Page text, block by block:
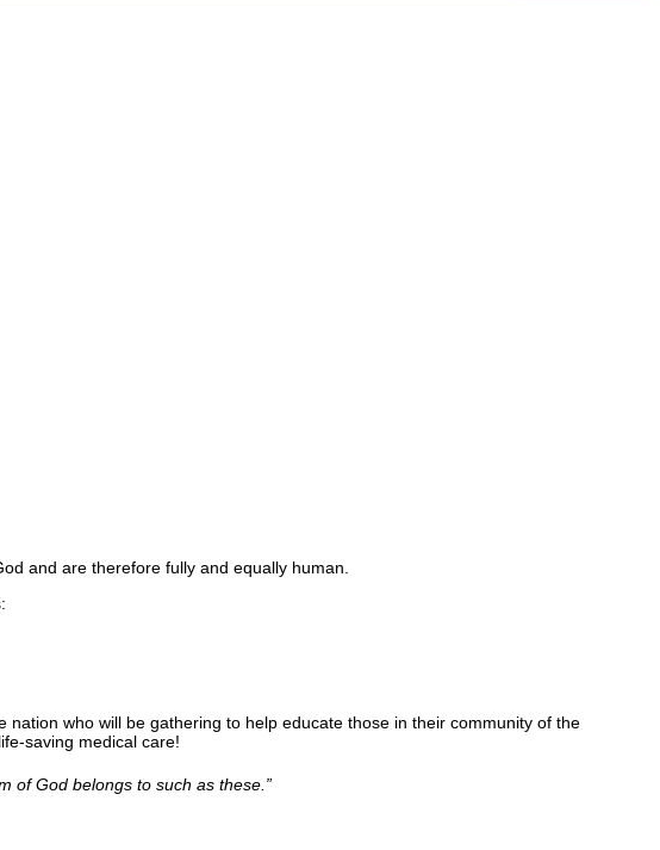
and are therefore fully and equally human.
who will be gathering to help educate those in their community of the
saving medical care!
of God belongs to such as these. ”